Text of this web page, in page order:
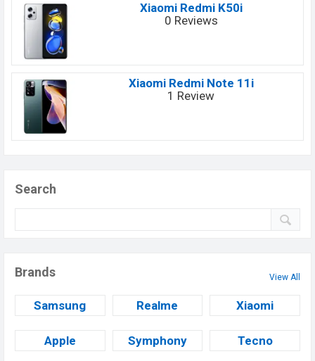
Xiaomi Redmi K50i
0 Reviews
Xiaomi Redmi Note 11i
1 Review
Search
Brands View All
Samsung Realme Xiaomi
Apple Symphony Tecno